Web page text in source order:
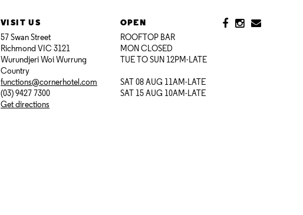
VISIT US
57 Swan Street
Richmond VIC 3121
Wurundjeri Woi Wurrung
Country
functions@cornerhotel.com
(03) 9427 7300
Get directions
OPEN
ROOFTOP BAR
MON CLOSED
TUE TO SUN 12PM-LATE
SAT 08 AUG 11AM-LATE
SAT 15 AUG 10AM-LATE